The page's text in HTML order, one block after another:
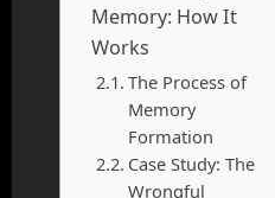
Memory: How It
Works
The Process of
Memory
Formation
Case Study: The
Wrongful